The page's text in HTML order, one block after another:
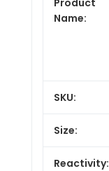
Name:
SKU:
Size:
Reactivity: